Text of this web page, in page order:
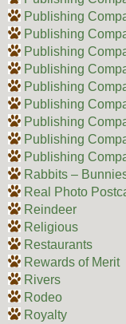
Publishing
Publishing
Publishing
Publishing
Publishing
Publishing
Publishing
Publishing
Publishing
Rabbits –
Real Photo
Reindeer
Religious
Restaurants
Rewards of Merit
Rivers
Rodeo
Royalty